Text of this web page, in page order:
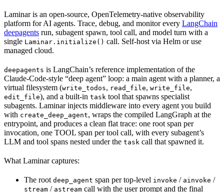
Laminar is an open-source, OpenTelemetry-native observability
platform for AI agents. Trace, debug, and monitor every LangChain
deepagents run, subagent spawn, tool call, and model turn with a
single Laminar.initialize() call. Self-host via Helm or use
managed cloud.
deepagents is LangChain’s reference implementation of the
Claude-Code-style “deep agent” loop: a main agent with a planner, a
virtual filesystem (write_todos, read_file, write_file,
edit_file), and a built-in task tool that spawns specialist
subagents. Laminar injects middleware into every agent you build
with create_deep_agent, wraps the compiled LangGraph at the
entrypoint, and produces a clean flat trace: one root span per
invocation, one TOOL span per tool call, with every subagent’s
LLM and tool spans nested under the task call that spawned it.
What Laminar captures:
The root deep_agent span per top-level invoke / ainvoke /
stream / astream call with the user prompt and the final